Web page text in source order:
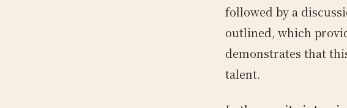
followed by a
outlined, which
demonstrates that
talent.